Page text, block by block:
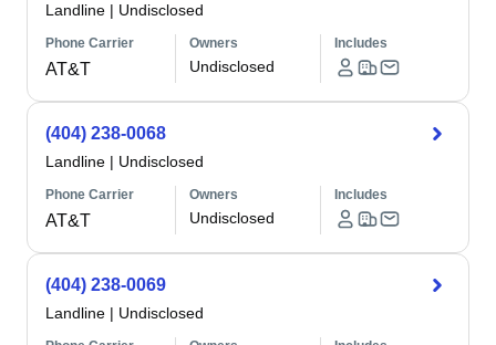
Landline | Undisclosed
Phone Carrier
AT&T
Owners
Undisclosed
Includes
(404) 238-0068
Landline | Undisclosed
Phone Carrier
AT&T
Owners
Undisclosed
Includes
(404) 238-0069
Landline | Undisclosed